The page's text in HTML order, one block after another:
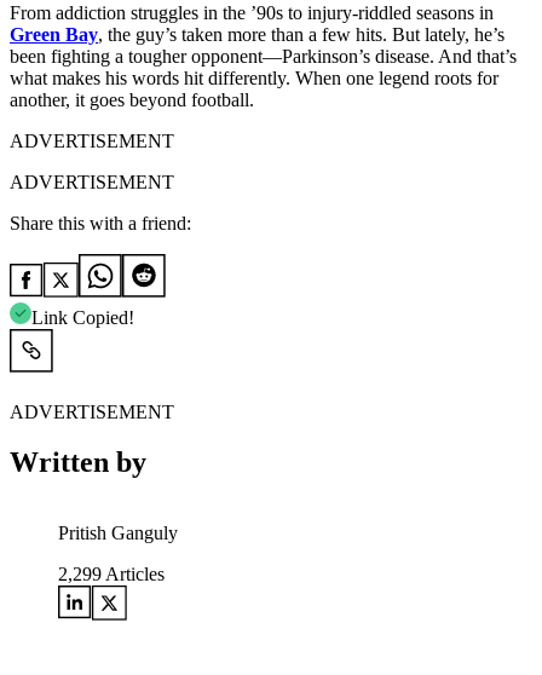
From addiction struggles in the ’90s to injury-riddled seasons in
Green Bay, the guy’s taken more than a few hits. But lately, he’s
been fighting a tougher opponent—Parkinson’s disease. And that’s
what makes his words hit differently. When one legend roots for
another, it goes beyond football.
ADVERTISEMENT
ADVERTISEMENT
Share this with a friend:
Link Copied!
ADVERTISEMENT
Written by
Pritish Ganguly
2,299 Articles